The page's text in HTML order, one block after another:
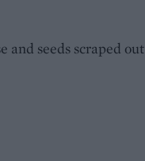
seeds scraped out